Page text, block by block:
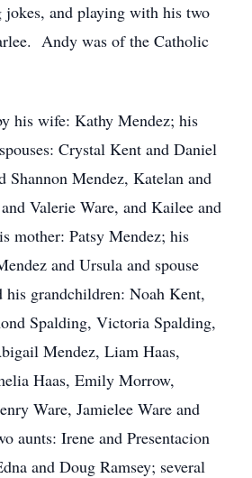
and playing with his two
Andy was of the Catholic
his wife: Kathy Mendez; his
Crystal Kent and Daniel
Shannon Mendez, Katelan and
Valerie Ware, and Kailee and
mother: Patsy Mendez; his
and Ursula and spouse
his grandchildren: Noah Kent,
Spalding, Victoria Spalding,
Mendez, Liam Haas,
Haas, Emily Morrow,
Ware, Jamielee Ware and
aunts: Irene and Presentacion
and Doug Ramsey; several